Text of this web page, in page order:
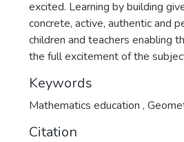
excited. Learning by building
concrete, active, authentic and
children and teachers enabling
the full excitement of the
Keywords
Mathematics education ,
Citation